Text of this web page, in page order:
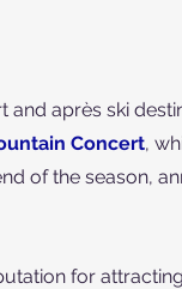
and après ski
Concert,
of the season,
for